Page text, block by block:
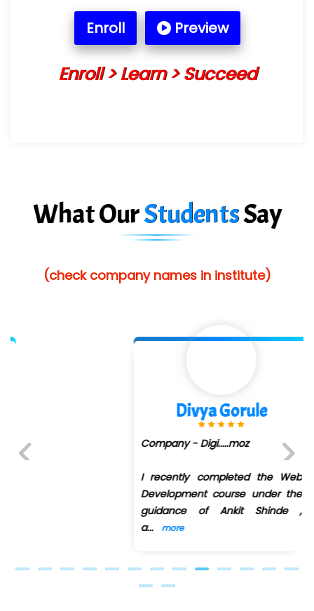
Enroll Preview
Enroll > Learn > Succeed
What OurStudentsSay
(check company names in institute)
Divya Gorule
Company - Digi.....moz
I recently completed the Web
Development course under the
guidance of Ankit Shinde ,
Next